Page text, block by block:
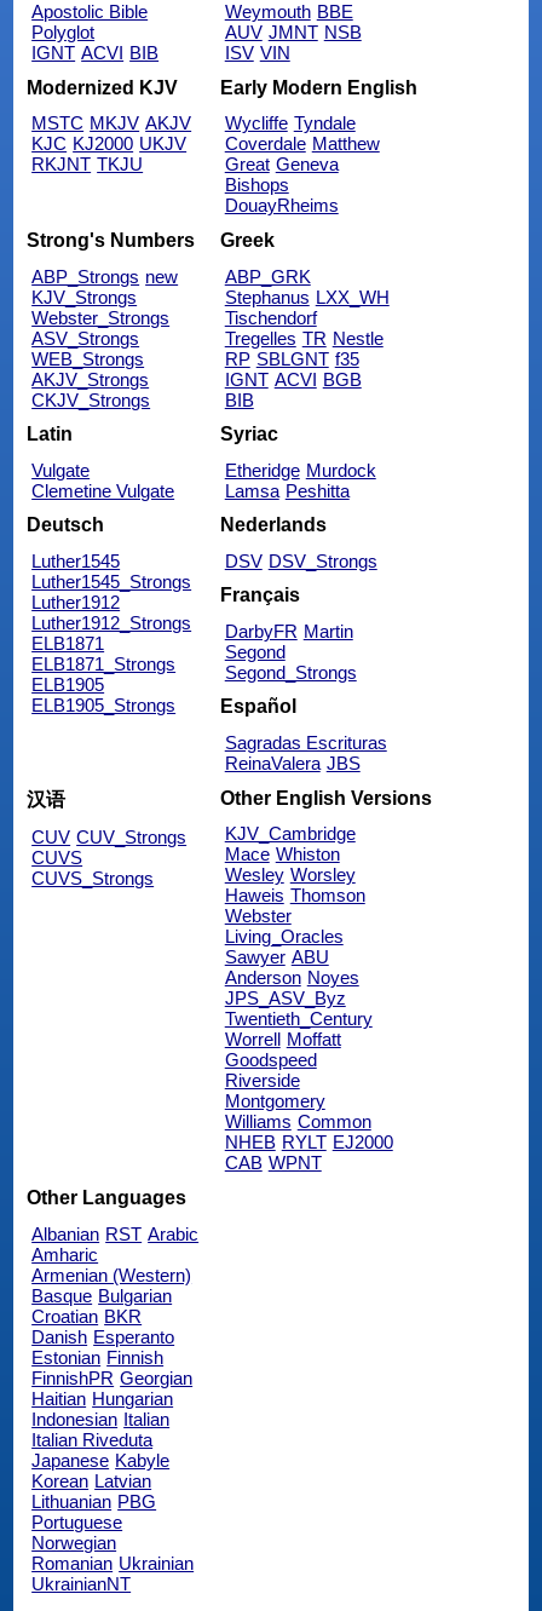
Apostolic Bible
Polyglot
IGNT ACVI BIB
Weymouth BBE
AUV JMNT NSB
ISV VIN
Modernized KJV
MSTC MKJV AKJV
KJC KJ2000 UKJV
RKJNT TKJU
Early Modern English
Wycliffe Tyndale
Coverdale Matthew
Great Geneva
Bishops
DouayRheims
Strong's Numbers
ABP_Strongs new
KJV_Strongs
Webster_Strongs
ASV_Strongs
WEB_Strongs
AKJV_Strongs
CKJV_Strongs
Greek
ABP_GRK
Stephanus LXX_WH
Tischendorf
Tregelles TR Nestle
RP SBLGNT f35
IGNT ACVI BGB
BIB
Latin
Vulgate
Clemetine Vulgate
Syriac
Etheridge Murdock
Lamsa Peshitta
Deutsch
Luther1545
Luther1545_Strongs
Luther1912
Luther1912_Strongs
ELB1871
ELB1871_Strongs
ELB1905
ELB1905_Strongs
Nederlands
DSV DSV_Strongs
Français
DarbyFR Martin
Segond
Segond_Strongs
Español
Sagradas Escrituras
ReinaValera JBS
汉语
CUV CUV_Strongs
CUVS
CUVS_Strongs
Other English Versions
KJV_Cambridge
Mace Whiston
Wesley Worsley
Haweis Thomson
Webster
Living_Oracles
Sawyer ABU
Anderson Noyes
JPS_ASV_Byz
Twentieth_Century
Worrell
Moffatt
Goodspeed
Riverside
Montgomery
Williams Common
NHEB RYLT EJ2000
CAB WPNT
Other Languages
Albanian RST Arabic
Amharic
Armenian (Western)
Basque Bulgarian
Croatian BKR
Danish Esperanto
Estonian Finnish
FinnishPR Georgian
Haitian Hungarian
Indonesian Italian
Italian Riveduta
Japanese Kabyle
Korean Latvian
Lithuanian PBG
Portuguese
Norwegian
Romanian Ukrainian
UkrainianNT